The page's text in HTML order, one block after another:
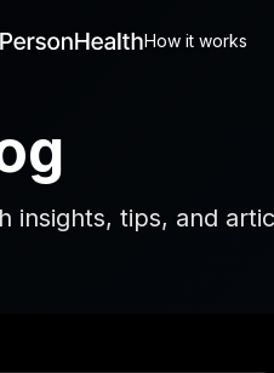
How it works
insights, tips, and